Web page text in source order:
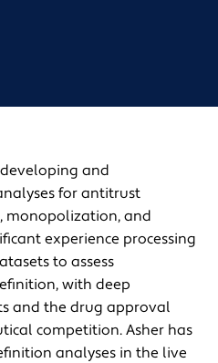
developing and
for antitrust
monopolization, and
experience processing
to assess
with deep
and the drug approval
competition. Asher has
analyses in the live